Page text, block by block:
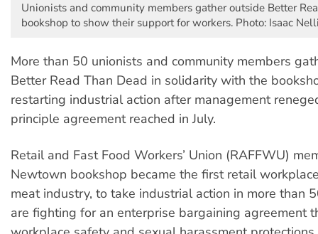
Unionists and community members gather outside Better
bookshop to show their support for workers. Photo: Isaac
More than 50 unionists and community members
Better Read Than Dead in solidarity with the
restarting industrial action after management
principle agreement reached in July.
Retail and Fast Food Workers’ Union (RAFFWU)
Newtown bookshop became the first retail
meat industry, to take industrial action in more than
are fighting for an enterprise bargaining agreement